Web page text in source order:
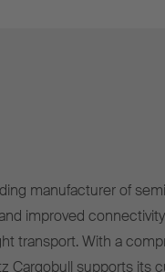
manufacturer of
improved
transport. With a
Cargobull supports its